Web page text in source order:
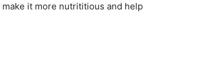
it more nutrititious and help